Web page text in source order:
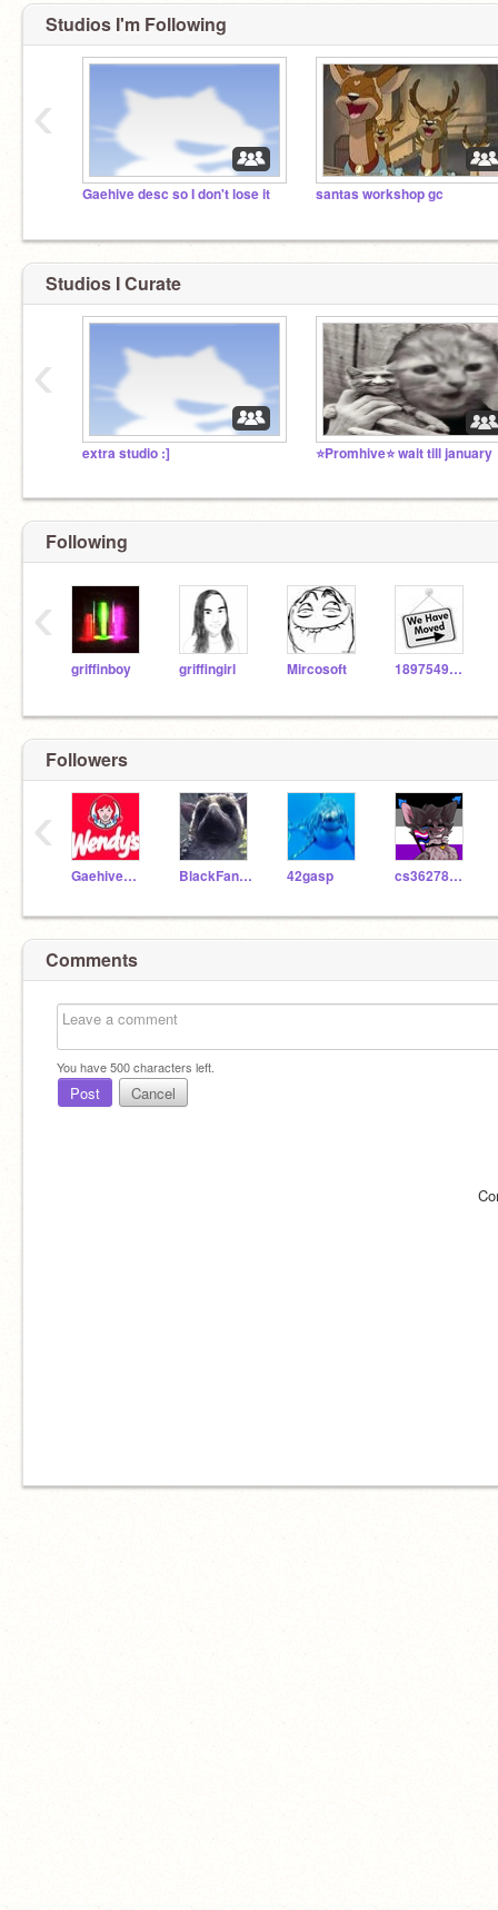
Studios I'm Following
Gaehive desc so I don't lose it santas workshop gc
‹
Studios I Curate
extra studio :] ⭐️Promhive⭐️ wait till january
‹
Following
griffinboy griffingirl Mircosoft 1897549636s
‹
Followers
GaehiveWendys BlackFang13240 42gasp cs3627896418
‹
Comments
You have500characters left.
Post Cancel